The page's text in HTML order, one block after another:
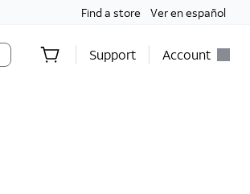
Find a store Ver en español
Support Account